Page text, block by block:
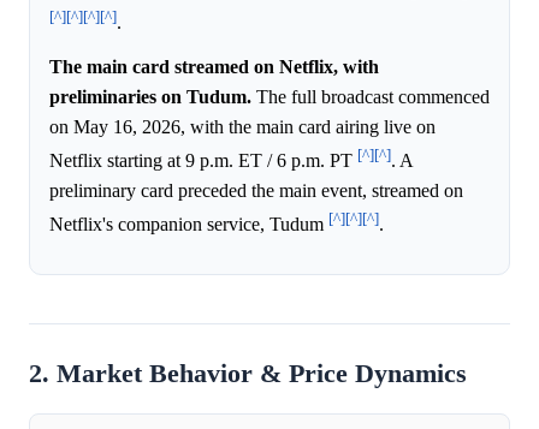
[^][^][^][^].
The main card streamed on Netflix, with
preliminaries on Tudum. The full broadcast commenced
on May 16, 2026, with the main card airing live on
Netflix starting at 9 p.m. ET / 6 p.m. PT [^][^]. A
preliminary card preceded the main event, streamed on
Netflix's companion service, Tudum [^][^][^].
2. Market Behavior & Price Dynamics